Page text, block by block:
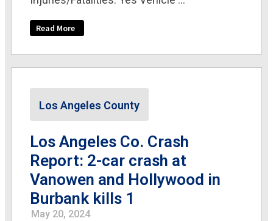
Read More
Los Angeles County
Los Angeles Co. Crash
Report: 2-car crash at
Vanowen and Hollywood in
Burbank kills 1
May 20, 2024